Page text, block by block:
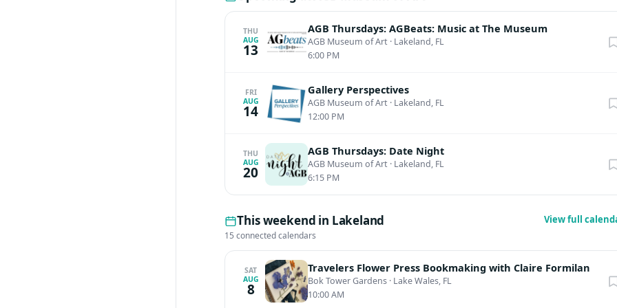
THU
AUG
13
AGB Thursdays: AGBeats: Music at The Museum
AGB Museum of Art · Lakeland, FL
6:00 PM
FRI
AUG
14
Gallery Perspectives
AGB Museum of Art · Lakeland, FL
12:00 PM
THU
AUG
20
AGB Thursdays: Date Night
AGB Museum of Art · Lakeland, FL
6:15 PM
This weekend in Lakeland
15 connected calendars
View full
SAT
AUG
8
Travelers Flower Press Bookmaking with Claire Formilan
Bok Tower Gardens · Lake Wales, FL
10:00 AM